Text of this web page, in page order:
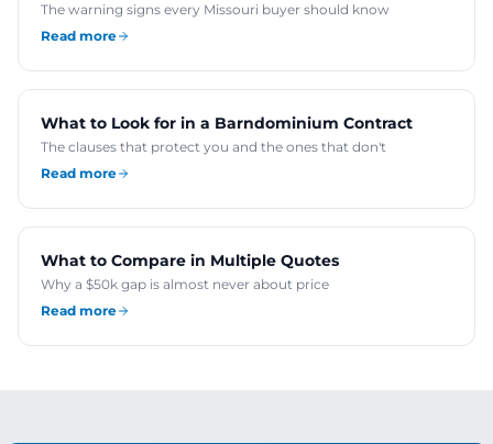
The warning signs every Missouri buyer should know
Read more
What to Look for in a Barndominium Contract
The clauses that protect you and the ones that don't
Read more
What to Compare in Multiple Quotes
Why a $50k gap is almost never about price
Read more